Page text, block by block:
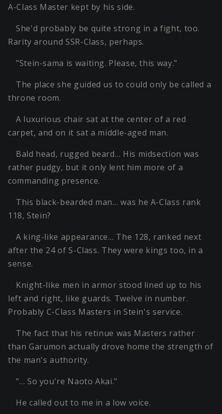
A-Class Master kept by his side.
She'd probably be quite strong in a fight, too.
Rarity around SSR-Class, perhaps.
"Stein-sama is waiting. Please, this way."
The place she guided us to could only be called a
throne room.
A luxurious chair sat at the center of a red
carpet, and on it sat a middle-aged man.
Bald head, rugged beard… His midsection was
rather pudgy, but it only lent him more of a
commanding presence.
This black-bearded man… was he A-Class rank
118, Stein?
A king-like appearance… The 128, ranked next
after the 24 of S-Class. They were kings too, in a
sense.
Knight-like men in armor stood lined up to his
left and right, like guards. Twelve in number.
Probably C-Class Masters in Stein's service.
The fact that his retinue was Masters rather
than Garumon actually drove home the strength of
the man's authority.
"… So you're Naoto Akai."
He called out to me in a low voice.